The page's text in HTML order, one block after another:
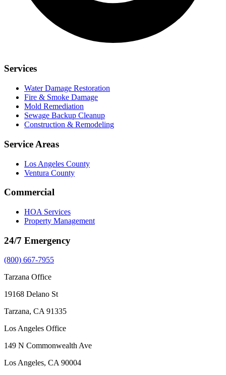
Services
Water Damage Restoration
Fire & Smoke Damage
Mold Remediation
Sewage Backup Cleanup
Construction & Remodeling
Service Areas
Los Angeles County
Ventura County
Commercial
HOA Services
Property Management
24/7 Emergency
(800) 667-7955
Tarzana Office
19168 Delano St
Tarzana, CA 91335
Los Angeles Office
149 N Commonwealth Ave
Los Angeles, CA 90004